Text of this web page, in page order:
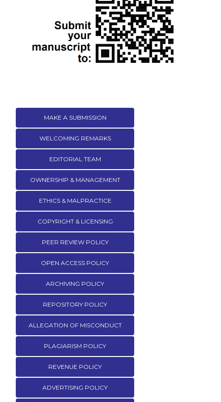
MAKE A SUBMISSION
WELCOMING REMARKS
EDITORIAL TEAM
OWNERSHIP & MANAGEMENT
ETHICS & MALPRACTICE
COPYRIGHT & LICENSING
PEER REVIEW POLICY
OPEN ACCESS POLICY
ARCHIVING POLICY
REPOSITORY POLICY
ALLEGATION OF MISCONDUCT
PLAGIARISM POLICY
REVENUE POLICY
ADVERTISING POLICY